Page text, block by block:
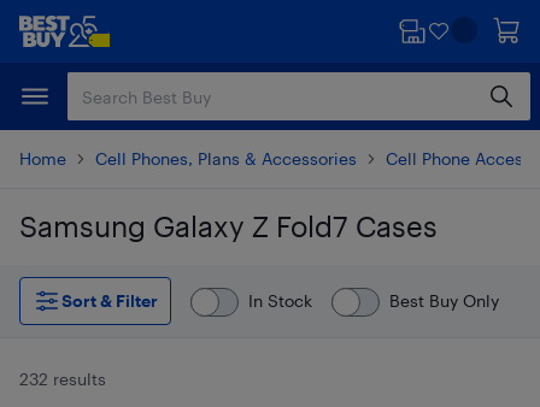
Skip
content
Skip
Home Cell Phones, Plans & Accessories Cell Phone
Samsung Galaxy Z Fold7 Cases
Skip to results
Sort & Filter
In Stock Best Buy Only
232 results